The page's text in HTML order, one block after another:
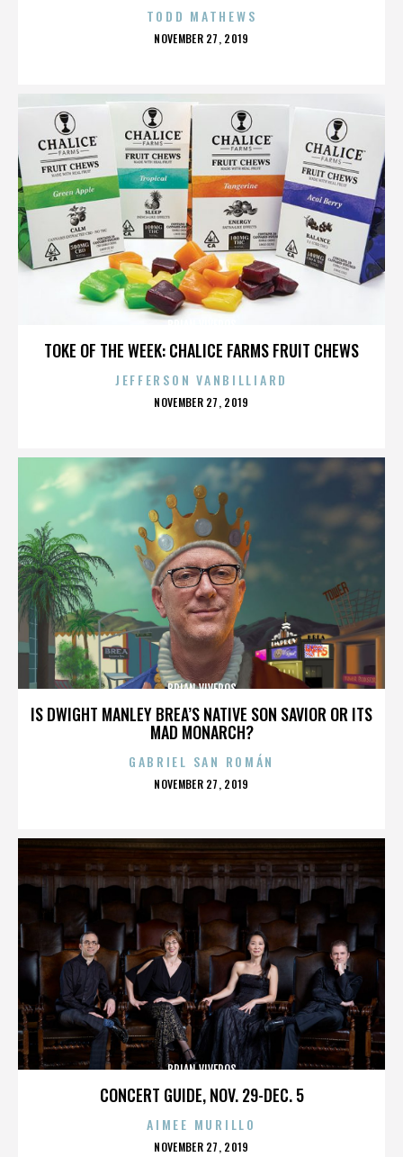
TODD MATHEWS
POSTED
NOVEMBER 27, 2019
TOKE OF THE WEEK: CHALICE FARMS FRUIT CHEWS
JEFFERSON VANBILLIARD
POSTED
NOVEMBER 27, 2019
IS DWIGHT MANLEY BREA’S NATIVE SON SAVIOR OR ITS
MAD MONARCH?
BRIAN VIVEROS
GABRIEL SAN ROMÁN
POSTED
NOVEMBER 27, 2019
CONCERT GUIDE, NOV. 29-DEC. 5
BRIAN VIVEROS
AIMEE MURILLO
POSTED
NOVEMBER 27, 2019